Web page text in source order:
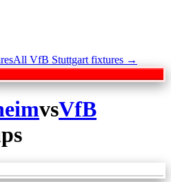
All VfB Stuttgart fixtures →
vsVfB